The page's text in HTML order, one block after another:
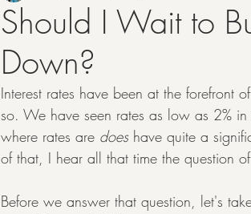
Should I Wait to
Down?
Interest rates have been at the forefront
so. We have seen rates as low as 2%
where rates are does have quite a
of that, I hear all that time the question
Before we answer that question, let's